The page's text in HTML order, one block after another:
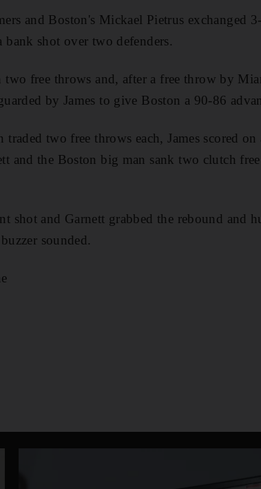
and Boston's Mickael Pietrus exchanged
bank shot over two defenders.
two free throws and, after a free throw by
by James to give Boston a 90-86
traded two free throws each, James scored
and the Boston big man sank two clutch
shot and Garnett grabbed the rebound and
sounded.